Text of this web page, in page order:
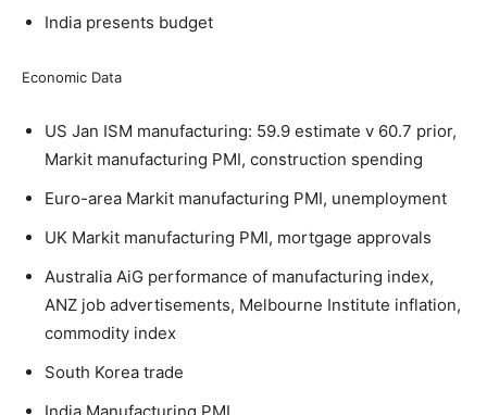
India presents budget
Economic Data
US Jan ISM manufacturing: 59.9 estimate v 60.7 prior,
Markit manufacturing PMI, construction spending
Euro-area Markit manufacturing PMI, unemployment
UK Markit manufacturing PMI, mortgage approvals
Australia AiG performance of manufacturing index,
ANZ job advertisements, Melbourne Institute inflation,
commodity index
South Korea trade